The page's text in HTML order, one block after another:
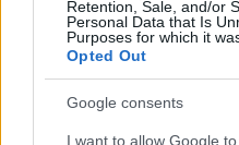
Retention, Sale, and/or
Personal Data that Is
Purposes for which it
Opted Out
Google consents
I want to allow Google
1 2